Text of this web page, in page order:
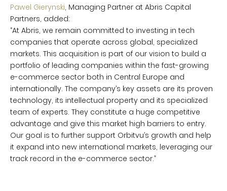
Pawel Gierynski, Managing Partner at Abris Capital
Partners, added:
“At Abris, we remain committed to investing in tech
companies that operate across global, specialized
markets. This acquisition is part of our vision to build a
portfolio of leading companies within the fast-growing
e-commerce sector both in Central Europe and
internationally. The company’s key assets are its proven
technology, its intellectual property and its specialized
team of experts. They constitute a huge competitive
advantage and give this market high barriers to entry.
Our goal is to further support Orbitvu’s growth and help
it expand into new international markets, leveraging our
track record in the e-commerce sector.”